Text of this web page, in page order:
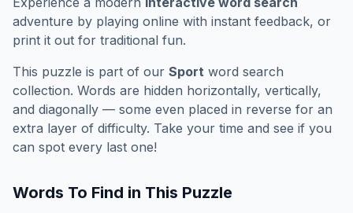
adventure by playing online with instant feedback, or
print it out for traditional fun.
This puzzle is part of our Sport word search
collection. Words are hidden horizontally, vertically,
and diagonally — some even placed in reverse for an
extra layer of difficulty. Take your time and see if you
can spot every last one!
Words To Find in This Puzzle